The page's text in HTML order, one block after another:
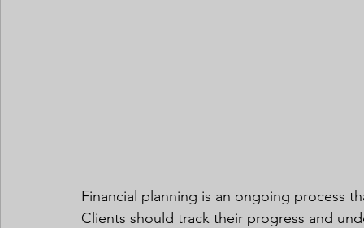
Financial planning is an ongoing process
Clients should track their progress and